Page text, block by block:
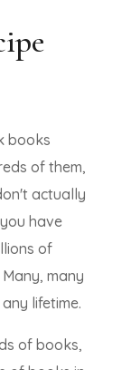
books
of them,
actually
have
of
many
lifetime.
of books,